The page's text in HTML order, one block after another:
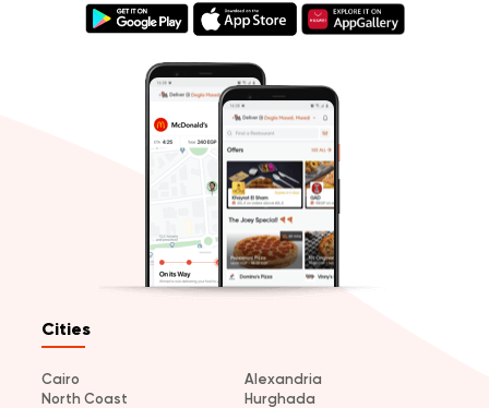
Cities
Cairo
Alexandria
North Coast
Hurghada